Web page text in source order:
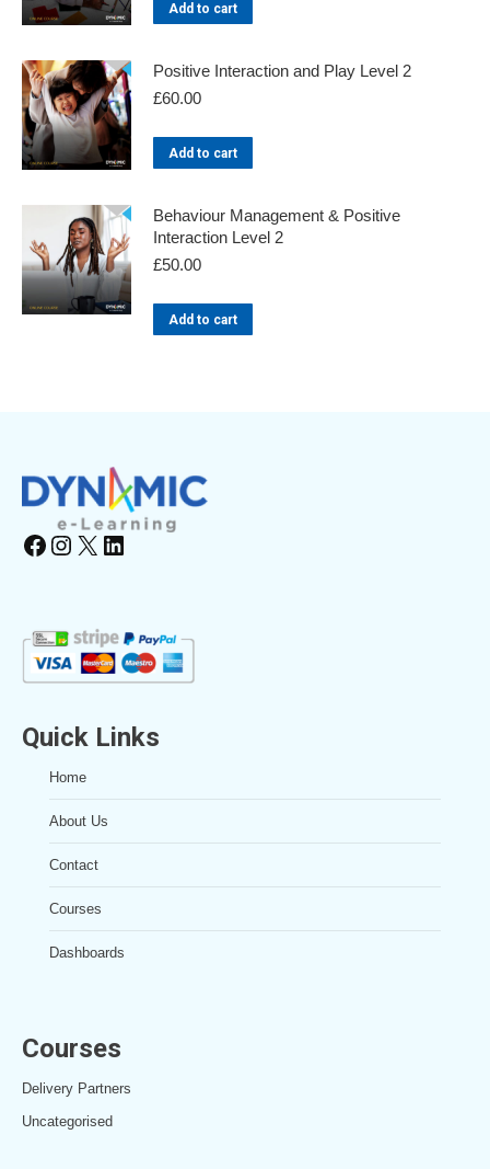
Add to cart
Positive Interaction and Play Level 2
£60.00
Add to cart
Behaviour Management & Positive
Interaction Level 2
£50.00
Add to cart
Facebook Instagram X LinkedIn
Quick Links
Home
About Us
Contact
Courses
Dashboards
Courses
Delivery Partners
Uncategorised